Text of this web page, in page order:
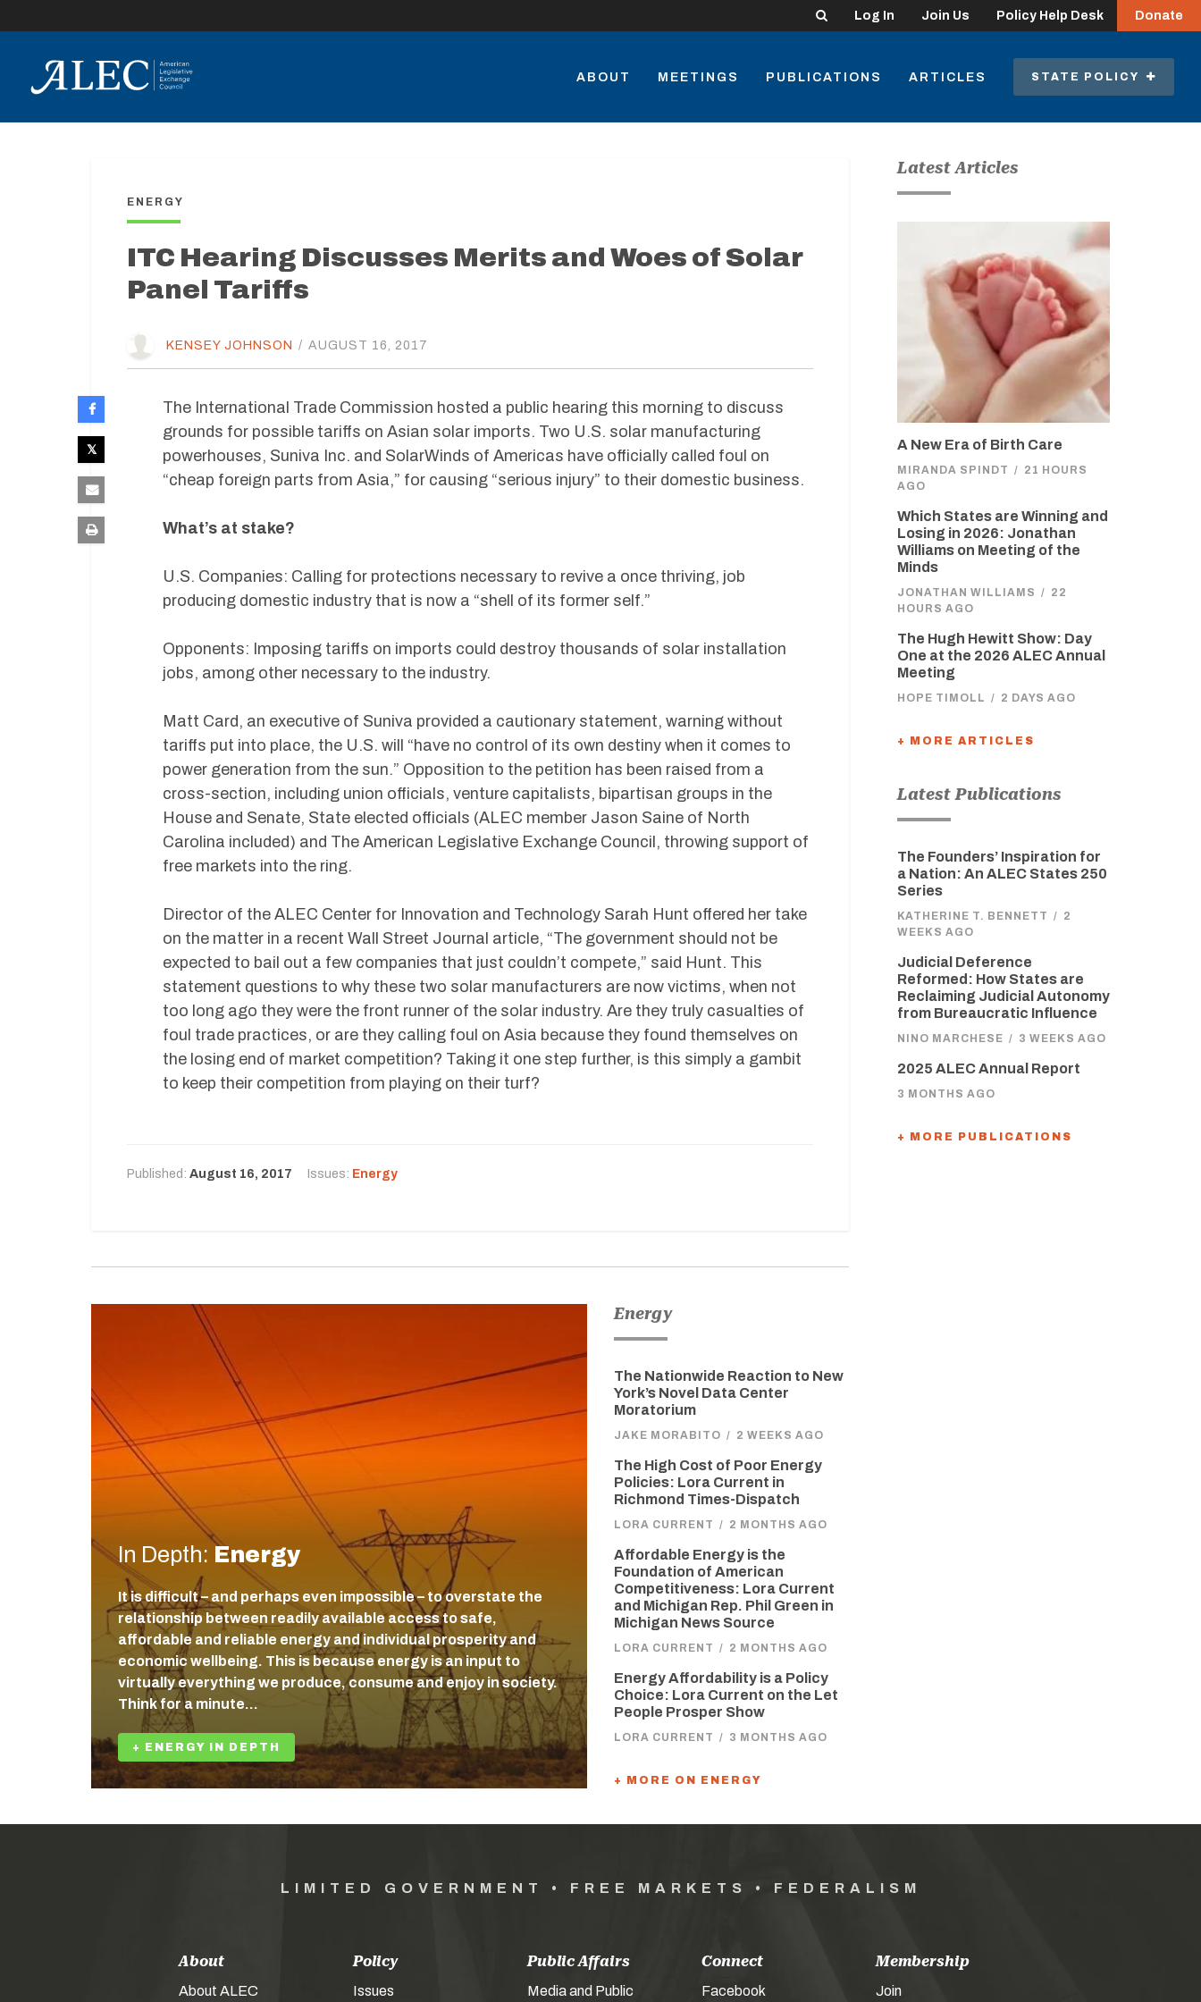
Search Log In Join Us Policy Help Desk Donate
ABOUT MEETINGS PUBLICATIONS ARTICLES STATE POLICY
ENERGY
ITC Hearing Discusses Merits and Woes of Solar
Panel Tariffs
KENSEY JOHNSON / AUGUST 16, 2017
The International Trade Commission hosted a public hearing this morning to discuss
grounds for possible tariffs on Asian solar imports. Two U.S. solar manufacturing
powerhouses, Suniva Inc. and SolarWinds of Americas have officially called foul on
“cheap foreign parts from Asia,” for causing “serious injury” to their domestic business.
What’s at stake?
U.S. Companies: Calling for protections necessary to revive a once thriving, job
producing domestic industry that is now a “shell of its former self.”
Opponents: Imposing tariffs on imports could destroy thousands of solar installation
jobs, among other necessary to the industry.
Matt Card, an executive of Suniva provided a cautionary statement, warning without
tariffs put into place, the U.S. will “have no control of its own destiny when it comes to
power generation from the sun.” Opposition to the petition has been raised from a
cross-section, including union officials, venture capitalists, bipartisan groups in the
House and Senate, State elected officials (ALEC member Jason Saine of North
Carolina included) and The American Legislative Exchange Council, throwing support of
free markets into the ring.
Director of the ALEC Center for Innovation and Technology Sarah Hunt offered her take
on the matter in a recent Wall Street Journal article, “The government should not be
expected to bail out a few companies that just couldn’t compete,” said Hunt. This
statement questions to why these two solar manufacturers are now victims, when not
too long ago they were the front runner of the solar industry. Are they truly casualties of
foul trade practices, or are they calling foul on Asia because they found themselves on
the losing end of market competition? Taking it one step further, is this simply a gambit
to keep their competition from playing on their turf?
Published: August 16, 2017 Issues: Energy
In Depth: Energy
It is difficult – and perhaps even impossible – to overstate the
relationship between readily available access to safe,
affordable and reliable energy and individual prosperity and
economic wellbeing. This is because energy is an input to
virtually everything we produce, consume and enjoy in society.
Think for a minute…
+ ENERGY IN DEPTH
Energy
The Nationwide Reaction to New
York’s Novel Data Center
Moratorium
JAKE MORABITO / 2 WEEKS AGO
The High Cost of Poor Energy
Policies: Lora Current in
Richmond Times-Dispatch
LORA CURRENT / 2 MONTHS AGO
Affordable Energy is the
Foundation of American
Competitiveness: Lora Current
and Michigan Rep. Phil Green in
Michigan News Source
LORA CURRENT / 2 MONTHS AGO
Energy Affordability is a Policy
Choice: Lora Current on the Let
People Prosper Show
LORA CURRENT / 3 MONTHS AGO
+ MORE ON ENERGY
Latest Articles
A New Era of Birth Care
MIRANDA SPINDT / 21 HOURS
AGO
Which States are Winning and
Losing in 2026: Jonathan
Williams on Meeting of the
Minds
JONATHAN WILLIAMS / 22
HOURS AGO
The Hugh Hewitt Show: Day
One at the 2026 ALEC Annual
Meeting
HOPE TIMOLL / 2 DAYS AGO
+ MORE ARTICLES
Latest Publications
The Founders’ Inspiration for
a Nation: An ALEC States 250
Series
KATHERINE T. BENNETT / 2
WEEKS AGO
Judicial Deference
Reformed: How States are
Reclaiming Judicial Autonomy
from Bureaucratic Influence
NINO MARCHESE / 3 WEEKS AGO
2025 ALEC Annual Report
3 MONTHS AGO
+ MORE PUBLICATIONS
LIMITED GOVERNMENT • FREE MARKETS • FEDERALISM
About
About ALEC
Policy
Issues
Public Affairs
Media and Public
Connect
Facebook
Membership
Join